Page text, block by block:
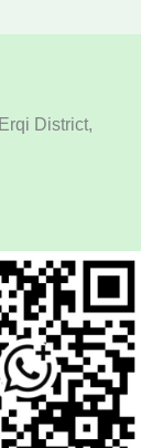
District,